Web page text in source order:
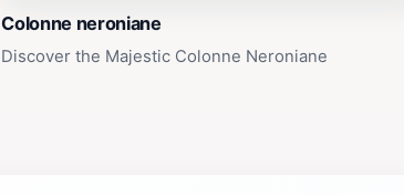
Colonne neroniane
Discover the Majestic Colonne Neroniane